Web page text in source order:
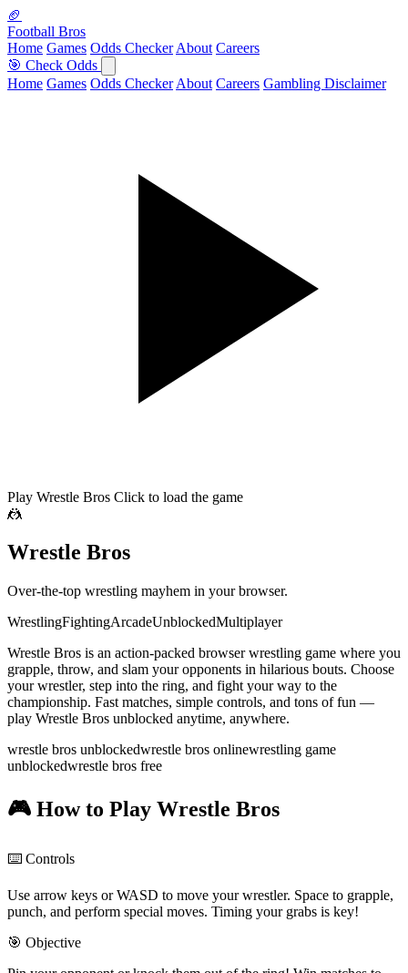
🏈
Football Bros
Home Games Odds Checker About Careers
🎯 Check Odds
Home Games Odds Checker About Careers Gambling Disclaimer
Play Wrestle Bros Click to load the game
🤼
Wrestle Bros
Over-the-top wrestling mayhem in your browser.
WrestlingFightingArcadeUnblockedMultiplayer
Wrestle Bros is an action-packed browser wrestling game where you
grapple, throw, and slam your opponents in hilarious bouts. Choose
your wrestler, step into the ring, and fight your way to the
championship. Fast matches, simple controls, and tons of fun —
play Wrestle Bros unblocked anytime, anywhere.
wrestle bros unblockedwrestle bros onlinewrestling game
unblockedwrestle bros free
🎮 How to Play Wrestle Bros
⌨️ Controls
Use arrow keys or WASD to move your wrestler. Space to grapple,
punch, and perform special moves. Timing your grabs is key!
🎯 Objective